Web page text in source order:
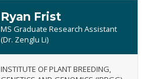
Ryan Frist
MS Graduate Research Assistant
(Dr. Zenglu Li)
INSTITUTE OF PLANT BREEDING,